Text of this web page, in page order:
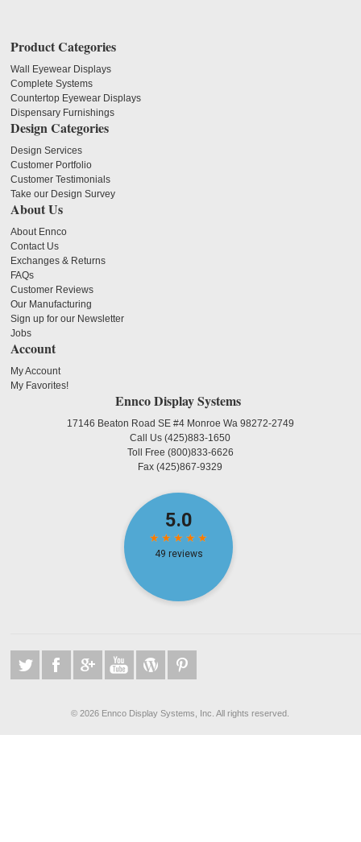
Product Categories
Wall Eyewear Displays
Complete Systems
Countertop Eyewear Displays
Dispensary Furnishings
Design Categories
Design Services
Customer Portfolio
Customer Testimonials
Take our Design Survey
About Us
About Ennco
Contact Us
Exchanges & Returns
FAQs
Customer Reviews
Our Manufacturing
Sign up for our Newsletter
Jobs
Account
My Account
My Favorites!
Ennco Display Systems
17146 Beaton Road SE #4 Monroe Wa 98272-2749
Call Us(425)883-1650
Toll Free (800)833-6626
Fax(425)867-9329
©2026 Ennco Display Systems, Inc. All rights reserved.